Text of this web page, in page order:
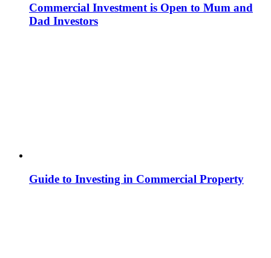
Commercial Investment is Open to Mum and
Dad Investors
Guide to Investing in Commercial Property